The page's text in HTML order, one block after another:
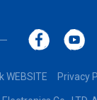
WEBSITE Privacy